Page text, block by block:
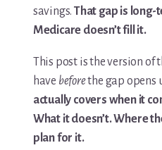
savings. That gap is long-
Medicare doesn’t fill it.
This post is the version of
have beforethe gap opens
actually covers when it
What it doesn’t. Where
plan for it.
Learn Topic: Money,
Learn Topic: Where
Media & Speaking
Resource Library